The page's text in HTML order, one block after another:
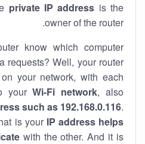
private IP address is the
owner of the router.
know which computer
requests? Well, your router
your network, with each
yourWi-Fi network, also
such as 192.168.0.116.
is your IP address helps
with the other. And it is